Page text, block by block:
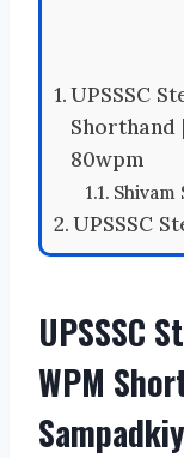
UPSSSC
Shorthand
80wpm
Shivam
UPSSSC
UPSSSC
WPM